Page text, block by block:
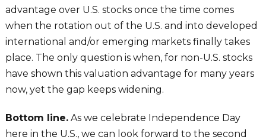
advantage over U.S. stocks once the time comes
when the rotation out of the U.S. and into developed
international and/or emerging markets finally takes
place. The only question is when, for non-U.S. stocks
have shown this valuation advantage for many years
now, yet the gap keeps widening.
Bottom line.As we celebrate Independence Day
here in the U.S., we can look forward to the second